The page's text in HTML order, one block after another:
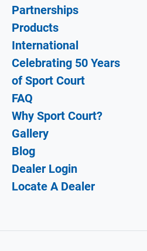
Partnerships
Products
International
Celebrating 50 Years
of Sport Court
FAQ
Why Sport Court?
Gallery
Blog
Dealer Login
Locate A Dealer